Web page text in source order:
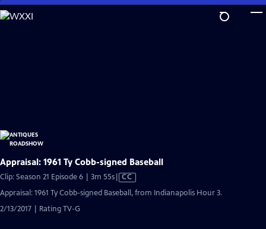
Skip
to
Appraisal: 1961 Ty Cobb-signed Baseball
Clip: Season 21 Episode 6 | 3m 55sVideo
has
Closed
CC
Appraisal: 1961 Ty Cobb-signed Baseball, from Indianapolis Hour 3.
2/13/2017 | Rating TV-G